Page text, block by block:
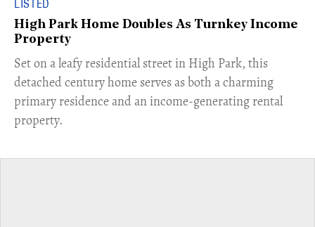
LISTED
High Park Home Doubles As Turnkey Income
Property
Set on a leafy residential street in High Park, this
detached century home serves as both a charming
primary residence and an income-generating rental
property.